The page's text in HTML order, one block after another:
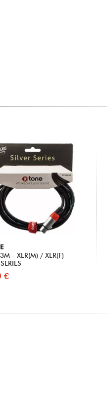
- XLR(M) / XLR(F)
€